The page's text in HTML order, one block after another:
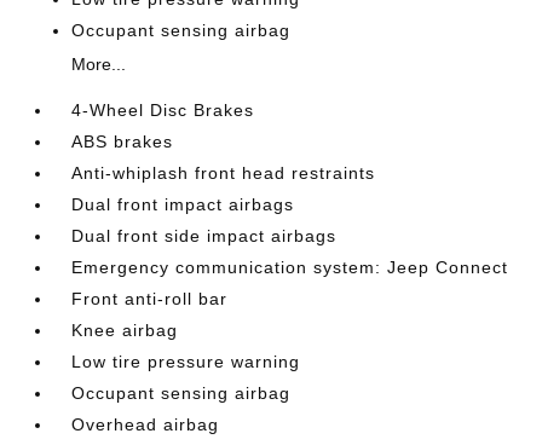
Occupant sensing airbag
More...
4-Wheel Disc Brakes
ABS brakes
Anti-whiplash front head restraints
Dual front impact airbags
Dual front side impact airbags
Emergency communication system: Jeep Connect
Front anti-roll bar
Knee airbag
Low tire pressure warning
Occupant sensing airbag
Overhead airbag